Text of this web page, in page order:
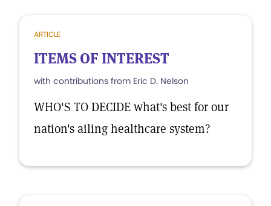
ARTICLE
ITEMS OF INTEREST
with contributions from Eric D. Nelson
WHO'S TO DECIDE what's best for our
nation's ailing healthcare system?